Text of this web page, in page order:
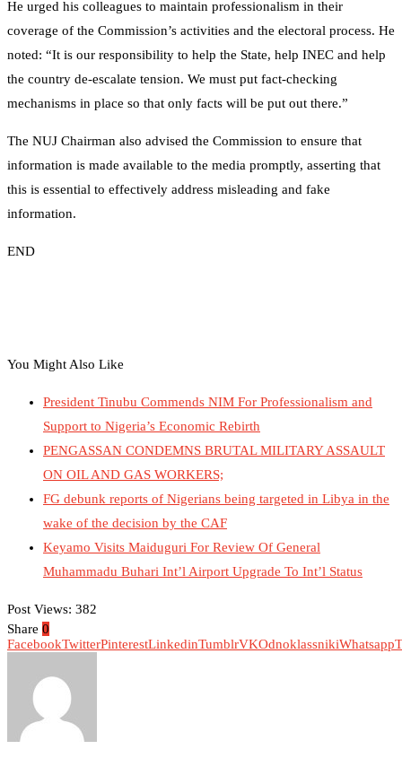
He urged his colleagues to maintain professionalism in their
coverage of the Commission’s activities and the electoral process. He
noted: “It is our responsibility to help the State, help INEC and help
the country de-escalate tension. We must put fact-checking
mechanisms in place so that only facts will be put out there.”
The NUJ Chairman also advised the Commission to ensure that
information is made available to the media promptly, asserting that
this is essential to effectively address misleading and fake
information.
END
You Might Also Like
President Tinubu Commends NIM For Professionalism and
Support to Nigeria’s Economic Rebirth
PENGASSAN CONDEMNS BRUTAL MILITARY ASSAULT
ON OIL AND GAS WORKERS;
FG debunk reports of Nigerians being targeted in Libya in the
wake of the decision by the CAF
Keyamo Visits Maiduguri For Review Of General
Muhammadu Buhari Int’l Airport Upgrade To Int’l Status
Post Views: 382
Share 0
FacebookTwitterPinterestLinkedinTumblrVKOdnoklassnikiWhatsapp